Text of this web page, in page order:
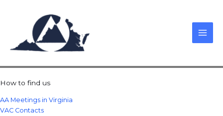
How to find us
AA Meetings in Virginia
VAC Contacts